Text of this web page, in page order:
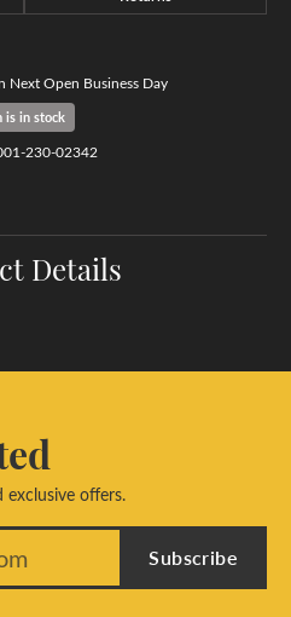
Next Open Business Day
is in stock
230-02342
Details
exclusive offers.
Subscribe